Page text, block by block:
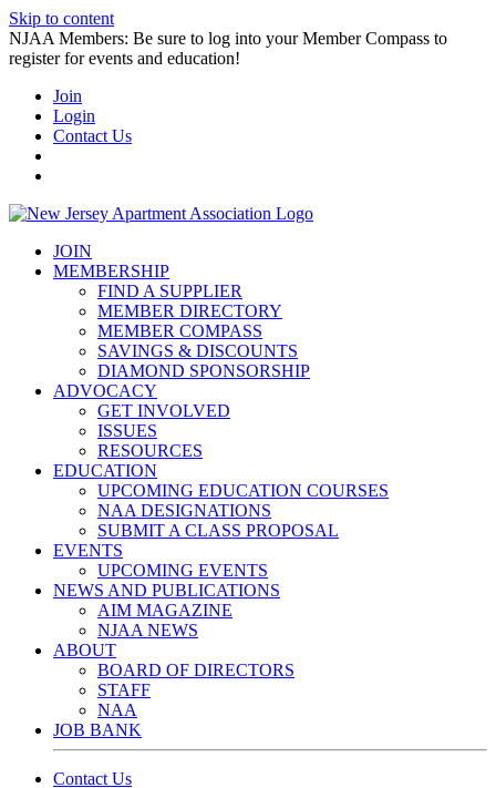
Skip to content
NJAA Members: Be sure to log into your Member Compass to
register for events and education!
Join
Login
Contact Us
JOIN
MEMBERSHIP
FIND A SUPPLIER
MEMBER DIRECTORY
MEMBER COMPASS
SAVINGS & DISCOUNTS
DIAMOND SPONSORSHIP
ADVOCACY
GET INVOLVED
ISSUES
RESOURCES
EDUCATION
UPCOMING EDUCATION COURSES
NAA DESIGNATIONS
SUBMIT A CLASS PROPOSAL
EVENTS
UPCOMING EVENTS
NEWS AND PUBLICATIONS
AIM MAGAZINE
NJAA NEWS
ABOUT
BOARD OF DIRECTORS
STAFF
NAA
JOB BANK
Contact Us